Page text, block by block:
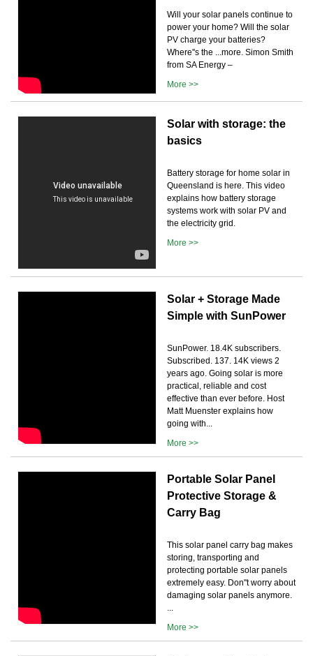
Will your solar panels continue to
power your home? Will the solar
PV charge your batteries?
Where''s the ...more. Simon Smith
from SA Energy –
More >>
Solar with storage: the
basics
Battery storage for home solar in
Queensland is here. This video
explains how battery storage
systems work with solar PV and
the electricity grid.
More >>
Solar + Storage Made
Simple with SunPower
SunPower. 18.4K subscribers.
Subscribed. 137. 14K views 2
years ago. Going solar is more
practical, reliable and cost
effective than ever before. Host
Matt Muenster explains how
going with...
More >>
Portable Solar Panel
Protective Storage &
Carry Bag
This solar panel carry bag makes
storing, transporting and
protecting portable solar panels
extremely easy. Don''t worry about
damaging solar panels anymore.
...
More >>